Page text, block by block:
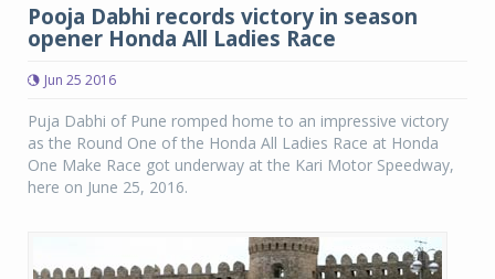
Pooja Dabhi records victory in season
opener Honda All Ladies Race
Jun 25 2016
Puja Dabhi of Pune romped home to an impressive victory
as the Round One of the Honda All Ladies Race at Honda
One Make Race got underway at the Kari Motor Speedway,
here on June 25, 2016.